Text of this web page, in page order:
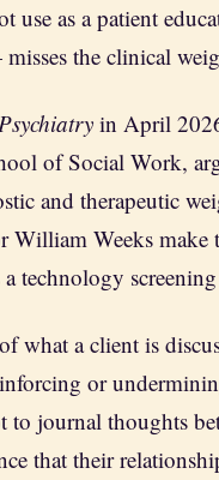
use as a patient
the clinical
in April
of Social Work,
and therapeutic
William Weeks
technology
what a client is
or
journal thoughts
that their